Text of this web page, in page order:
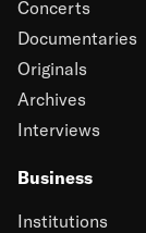
Concerts
Documentaries
Originals
Archives
Interviews
Business
Institutions